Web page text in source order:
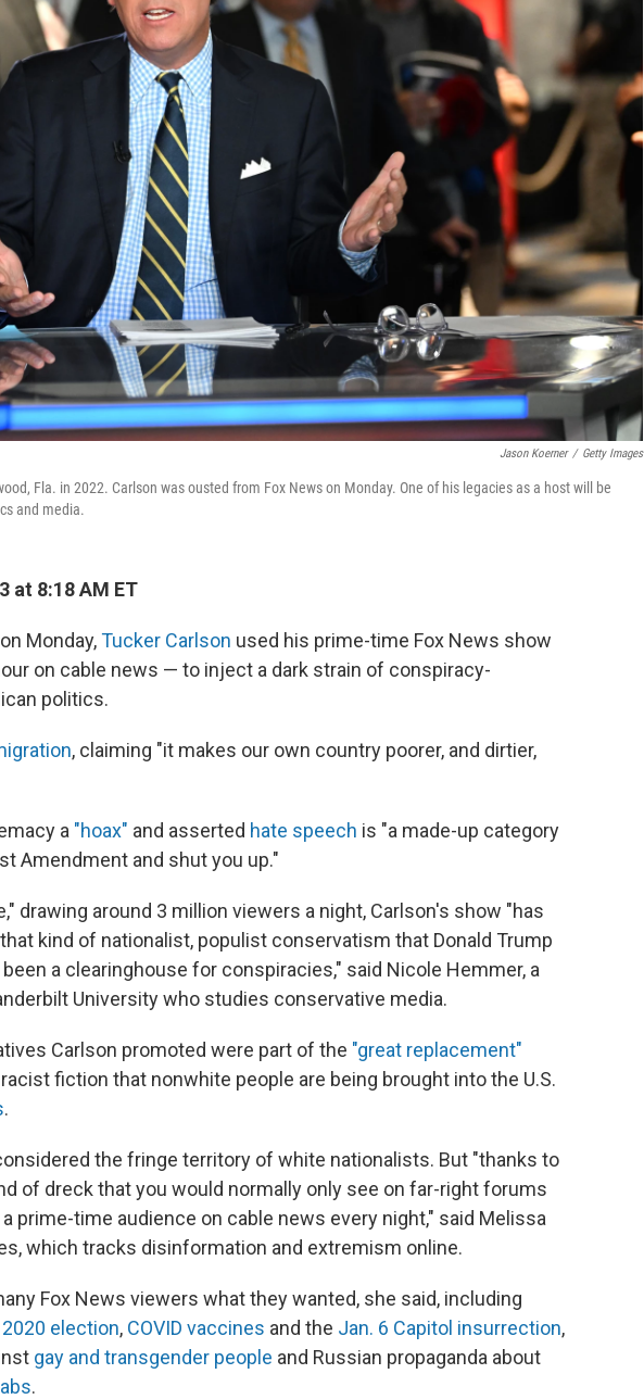
Jason Koerner / Getty Images
Fla. in 2022. Carlson was ousted from Fox News on Monday. One of his legacies as a host will be
and media.
at 8:18 AM ET
Monday,Tucker Carlson used his prime-time Fox News show
on cable news — to inject a dark strain of conspiracy-
politics.
, claiming "it makes our own country poorer, and dirtier,
a "hoax" and asserted hate speech is "a made-up category
Amendment and shut you up."
drawing around 3 million viewers a night, Carlson's show "has
kind of nationalist, populist conservatism that Donald Trump
a clearinghouse for conspiracies," said Nicole Hemmer, a
University who studies conservative media.
Carlson promoted were part of the "great replacement"
fiction that nonwhite people are being brought into the U.S.
.
the fringe territory of white nationalists. But "thanks to
of dreck that you would normally only see on far-right forums
prime-time audience on cable news every night," said Melissa
which tracks disinformation and extremism online.
Fox News viewers what they wanted, she said, including
2020 election, COVID vaccines and the Jan. 6 Capitol insurrection,
gay and transgender people and Russian propaganda about
.